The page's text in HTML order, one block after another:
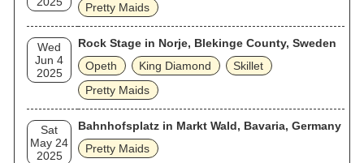
Pretty Maids
Wed
Jun 4
2025
Rock Stage in Norje, Blekinge County, Sweden
Opeth
King Diamond
Skillet
Pretty Maids
Sat
May 24
2025
Bahnhofsplatz in Markt Wald, Bavaria, Germany
Pretty Maids